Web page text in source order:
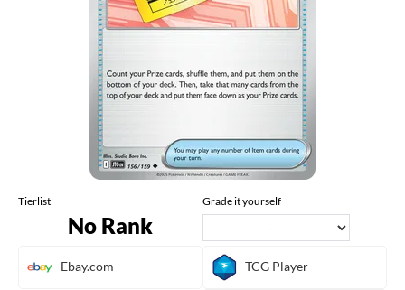
Tierlist
No Rank
Grade it yourself
Ebay.com TCG Player